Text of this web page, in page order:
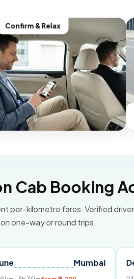
Confirm & Relax
Cab Booking
per-kilometre fares. Verified
one-way or round trips.
Delhi